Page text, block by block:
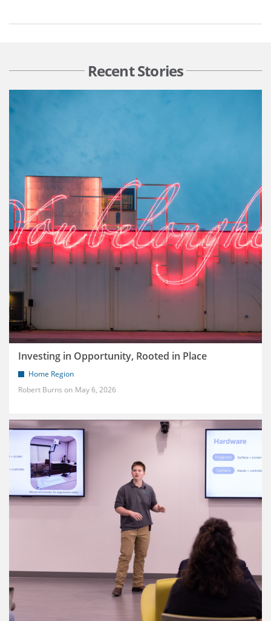
Recent Stories
Investing in Opportunity, Rooted in Place
Home Region
Robert Burns
May 6, 2026